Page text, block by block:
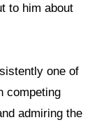
to him about
one of
competing
admiring the